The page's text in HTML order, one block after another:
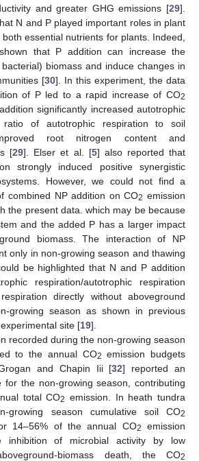
and greater GHG emissions [29].
N and P played important roles in plant
essential nutrients for plants. Indeed,
that P addition can increase the
biomass and induce changes in
[30]. In this experiment, the data
of P led to a rapid increase of CO2
significantly increased autotrophic
of autotrophic respiration to soil
root nitrogen content and
[29]. Elser et al. [5] also reported that
strongly induced positive synergistic
However, we could not find a
combined NP addition on CO2 emission
the present data. which may be because
and the added P has a larger impact
biomass. The interaction of NP
only in non-growing season and thawing
be highlighted that N and P addition
respiration/autotrophic respiration
directly without aboveground
growing season as shown in previous
site [19].
recorded during the non-growing season
to the annual CO2 emission budgets
and Chapin Iii [32] reported an
for the non-growing season, contributing
total CO2 emission. In heath tundra
growing season cumulative soil CO2
14–56% of the annual CO2
emission
of microbial activity by low
biomass death, the CO2